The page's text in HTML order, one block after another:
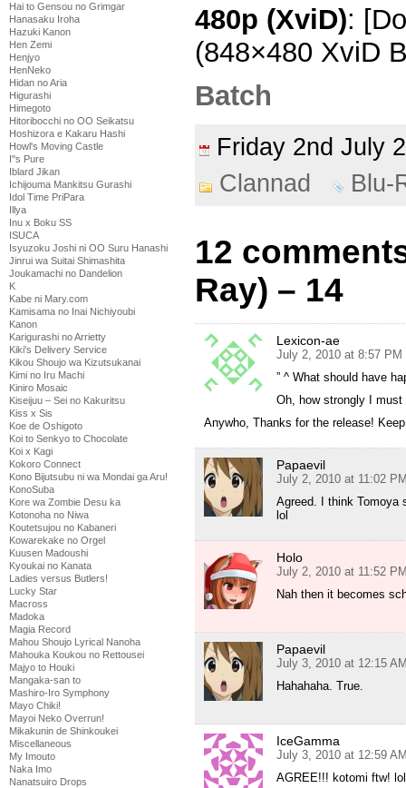
Hai to Gensou no Grimgar
Hanasaku Iroha
Hazuki Kanon
Hen Zemi
Henjyo
HenNeko
Hidan no Aria
Higurashi
Himegoto
Hitoribocchi no OO Seikatsu
Hoshizora e Kakaru Hashi
Howl's Moving Castle
I''s Pure
Iblard Jikan
Ichijouma Mankitsu Gurashi
Idol Time PriPara
Illya
Inu x Boku SS
ISUCA
Isyuzoku Joshi ni OO Suru Hanashi
Jinrui wa Suitai Shimashita
Joukamachi no Dandelion
K
Kabe ni Mary.com
Kamisama no Inai Nichiyoubi
Kanon
Karigurashi no Arrietty
Kiki's Delivery Service
Kikou Shoujo wa Kizutsukanai
Kimi no Iru Machi
Kiniro Mosaic
Kiseijuu – Sei no Kakuritsu
Kiss x Sis
Koe de Oshigoto
Koi to Senkyo to Chocolate
Koi x Kagi
Kokoro Connect
Kono Bijutsubu ni wa Mondai ga Aru!
KonoSuba
Kore wa Zombie Desu ka
Kotonoha no Niwa
Koutetsujou no Kabaneri
Kowarekake no Orgel
Kuusen Madoushi
Kyoukai no Kanata
Ladies versus Butlers!
Lucky Star
Macross
Madoka
Magia Record
Mahou Shoujo Lyrical Nanoha
Mahouka Koukou no Rettousei
Majyo to Houki
Mangaka-san to
Mashiro-Iro Symphony
Mayo Chiki!
Mayoi Neko Overrun!
Mikakunin de Shinkoukei
Miscellaneous
My Imouto
Naka Imo
Nanatsuiro Drops
480p (XviD):
(848×480 XviD
Batch
Friday 2nd
Clannad
Blu-
12
Ray) – 14
Lexicon-ae
July 2, 2010 at 8:57 PM
” ^ What should have
Oh, how strongly I
Anywho, Thanks for the release!
Papaevil
July 2, 2010 at 11:02
Agreed. I think Tomoya
lol
Holo
July 2, 2010 at 11:52
Nah then it becomes
Papaevil
July 3, 2010 at 12:15
Hahahaha. True.
IceGamma
July 3, 2010 at 12:59
AGREE!!! kotomi ftw!